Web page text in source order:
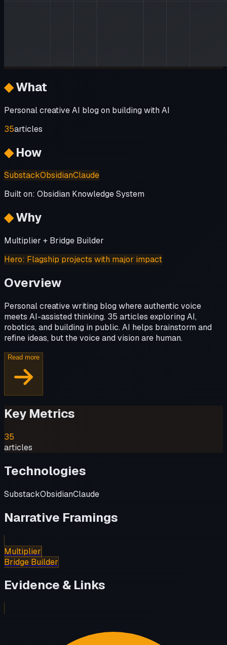
◆What
Personal creative AI blog on building with AI
35articles
◆How
SubstackObsidianClaude
Built on: Obsidian Knowledge System
◆Why
Multiplier + Bridge Builder
Hero: Flagship projects with major impact
Overview
Personal creative writing blog where authentic voice
meets AI-assisted thinking. 35 articles exploring AI,
robotics, and building in public. AI helps brainstorm and
refine ideas, but the voice and vision are human.
Read more
Key Metrics
35
articles
Technologies
SubstackObsidianClaude
Narrative Framings
Multiplier
Bridge Builder
Evidence & Links